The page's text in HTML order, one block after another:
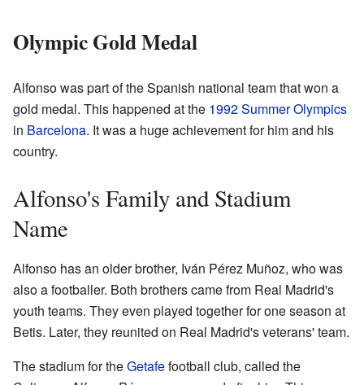
Olympic Gold Medal
Alfonso was part of the Spanish national team that won a
gold medal. This happened at the 1992 Summer Olympics
in Barcelona. It was a huge achievement for him and his
country.
Alfonso's Family and Stadium
Name
Alfonso has an older brother, Iván Pérez Muñoz, who was
also a footballer. Both brothers came from Real Madrid's
youth teams. They even played together for one season at
Betis. Later, they reunited on Real Madrid's veterans' team.
The stadium for theGetafefootball club, called the